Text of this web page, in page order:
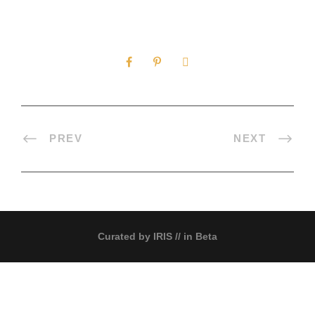
PREV NEXT
Curated by IRIS // in Beta